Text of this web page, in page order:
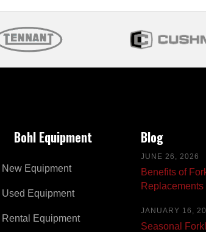
Bohl Equipment
New Equipment
Used Equipment
Rental Equipment
Blog
JUNE 26, 2026
Benefits of
Replacements
JANUARY 16,
Seasonal